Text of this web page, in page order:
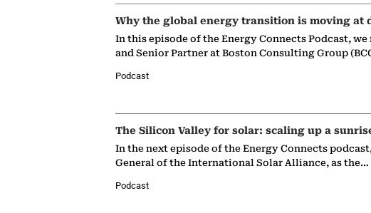
Why the global energy transition is moving at
In this episode of the Energy Connects Podcast,
and Senior Partner at Boston Consulting Group
Podcast
The Silicon Valley for solar: scaling up a
In the next episode of the Energy Connects
General of the International Solar Alliance, as the…
Podcast